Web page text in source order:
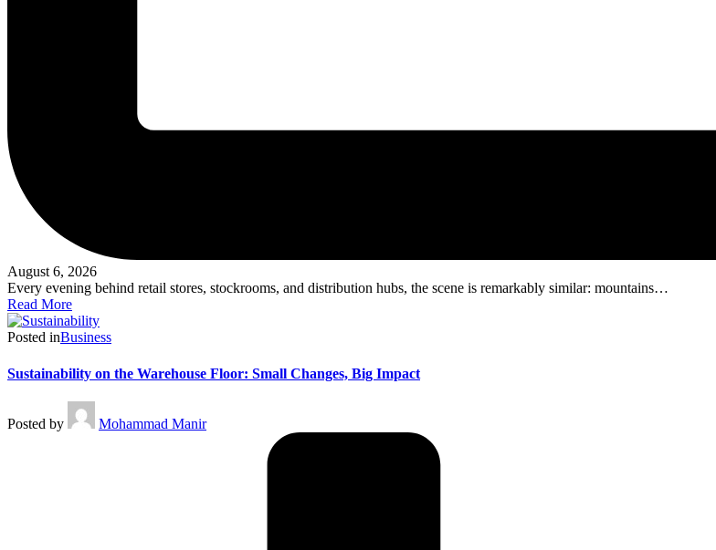
August 6, 2026
Every evening behind retail stores, stockrooms, and distribution hubs, the scene is remarkably similar: mountains…
Read More
Posted inBusiness
Sustainability on the Warehouse Floor: Small Changes, Big Impact
Posted by Mohammad Manir